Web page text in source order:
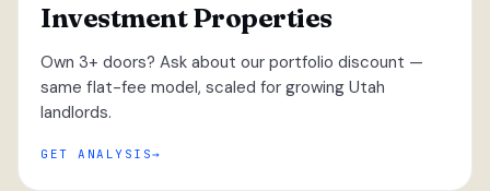
Investment Properties
Own 3+ doors? Ask about our portfolio discount —
same flat-fee model, scaled for growing Utah
landlords.
GET ANALYSIS